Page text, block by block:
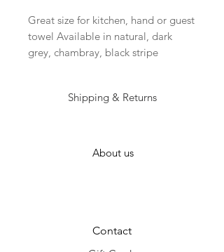
Great size for kitchen, hand or guest
towel Available in natural, dark
grey, chambray, black stripe
Shipping & Returns
About us
Contact